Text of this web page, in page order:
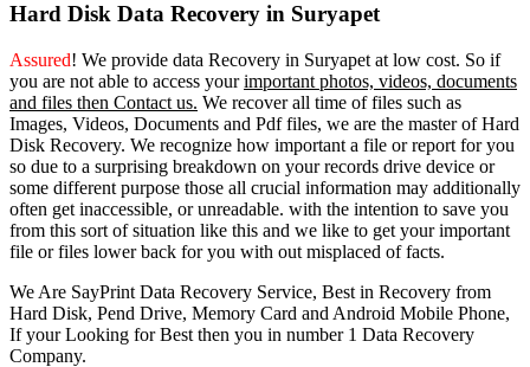
Hard Disk Data Recovery in Suryapet
Assured! We provide data Recovery in Suryapet at low cost. So if
you are not able to access yourimportant photos, videos, documents
and files then Contact us. We recover all time of files such as
Images, Videos, Documents and Pdf files, we are the master of Hard
Disk Recovery. We recognize how important a file or report for you
so due to a surprising breakdown on your records drive device or
some different purpose those all crucial information may additionally
often get inaccessible, or unreadable. with the intention to save you
from this sort of situation like this and we like to get your important
file or files lower back for you with out misplaced of facts.
We Are SayPrint Data Recovery Service, Best in Recovery from
Hard Disk, Pend Drive, Memory Card and Android Mobile Phone,
If your Looking for Best then you in number 1 Data Recovery
Company.